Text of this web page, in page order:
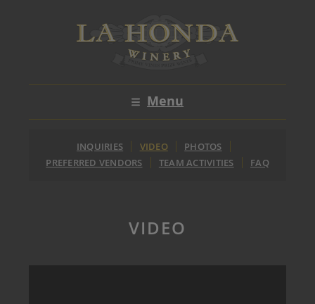
Menu
INQUIRIES VIDEO
PHOTOS
PREFERRED VENDORS
TEAM ACTIVITIES FAQ
VIDEO